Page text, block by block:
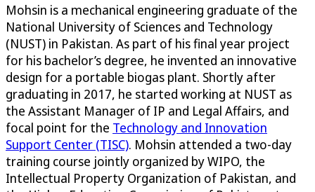
Mohsin is a mechanical engineering graduate of the
National University of Sciences and Technology
(NUST) in Pakistan. As part of his final year project
for his bachelor’s degree, he invented an innovative
design for a portable biogas plant. Shortly after
graduating in 2017, he started working at NUST as
the Assistant Manager of IP and Legal Affairs, and
focal point for the Technology and Innovation
Support Center (TISC). Mohsin attended a two-day
training course jointly organized by WIPO, the
Intellectual Property Organization of Pakistan, and